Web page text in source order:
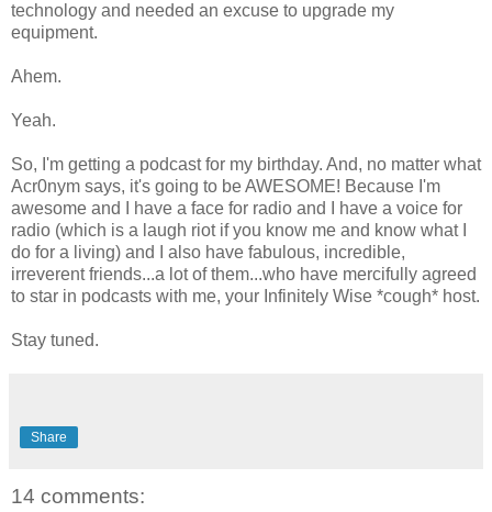
technology and needed an excuse to upgrade my
equipment.
Ahem.
Yeah.
So, I'm getting a podcast for my birthday. And, no matter what
Acr0nym says, it's going to be AWESOME! Because I'm
awesome and I have a face for radio and I have a voice for
radio (which is a laugh riot if you know me and know what I
do for a living) and I also have fabulous, incredible,
irreverent friends...a lot of them...who have mercifully agreed
to star in podcasts with me, your Infinitely Wise *cough* host.
Stay tuned.
Share
14 comments: